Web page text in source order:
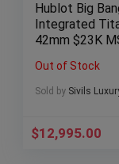
Hublot Big
Integrated
42mm $23K
451.NX.1170.NX
Out of Stock
Sold by Sivils
$12,995.00